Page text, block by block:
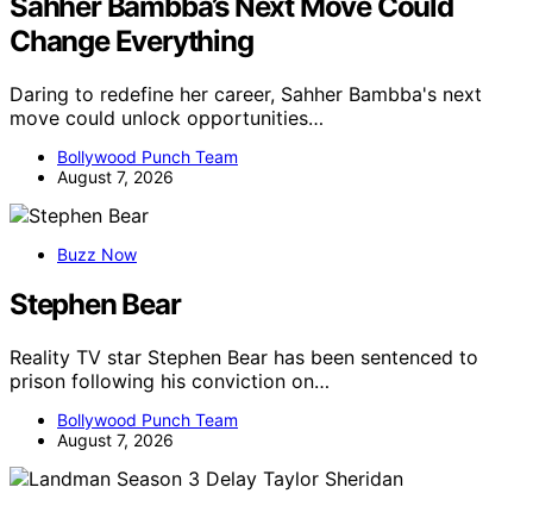
Change Everything
Daring to redefine her career, Sahher Bambba's next
move could unlock opportunities…
Bollywood Punch Team
August 7, 2026
Buzz Now
Stephen Bear
Reality TV star Stephen Bear has been sentenced to
prison following his conviction on…
Bollywood Punch Team
August 7, 2026